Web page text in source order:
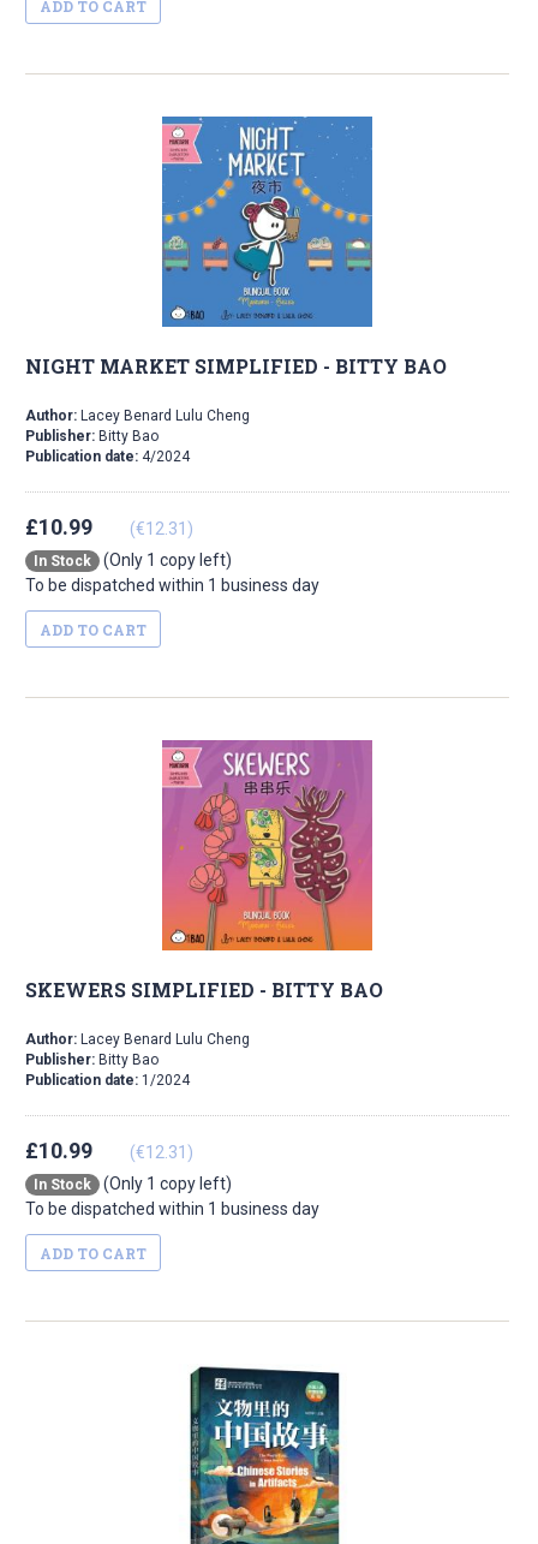
ADD TO CART
NIGHT MARKET SIMPLIFIED - BITTY BAO
Author: Lacey Benard Lulu Cheng
Publisher: Bitty Bao
Publication date: 4/2024
£10.99 (€12.31)
In Stock
(Only 1 copy left)
To be dispatched within 1 business day
ADD TO CART
SKEWERS SIMPLIFIED - BITTY BAO
Author: Lacey Benard Lulu Cheng
Publisher: Bitty Bao
Publication date: 1/2024
£10.99 (€12.31)
In Stock
(Only 1 copy left)
To be dispatched within 1 business day
ADD TO CART